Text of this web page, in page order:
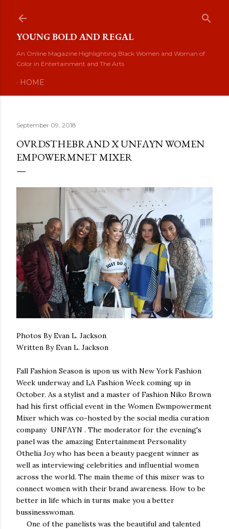
YOUNG BOLD AND REGAL
An Online Magazine Highlighting Black Women and Woman of
Color in Entertainment and The Arts
HOME
September 09, 2018
OVRDSTHEBRAND X UNFΛYN WOMEN
EMPOWERMNET MIXER
Photos By Evan L. Jackson
Written By Evan L. Jackson
Fall Fashion Season is upon us with New York Fashion
Week underway and LA Fashion Week coming up in
October. As a stylist and a master of Fashion Niko Brown
had his first official event in the Women Ewmpowerment
Mixer which was co-hosted by the social media curation
company UNFΛYN . The moderator for the evening's
panel was the amazing Entertainment Personality
Othelia Joy who has been a beauty paegent winner as
well as interviewing celebrities and influential women
across the world. The main theme of this mixer was to
connect women with their brand awareness. How to be
better in life which in turns make you a better
bussinesswoman.
One of the panelists was the beautiful and talented